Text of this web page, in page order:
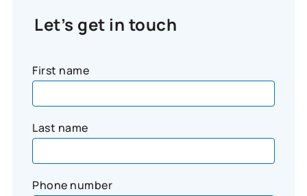
Let’s get in touch
First name
Last name
Phone number